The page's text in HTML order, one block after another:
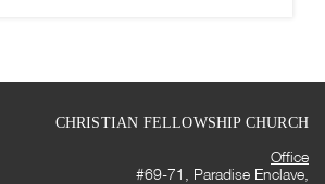
CHRISTIAN FELLOWSHIP CHURCH
Office
#69-71, Paradise Enclave,